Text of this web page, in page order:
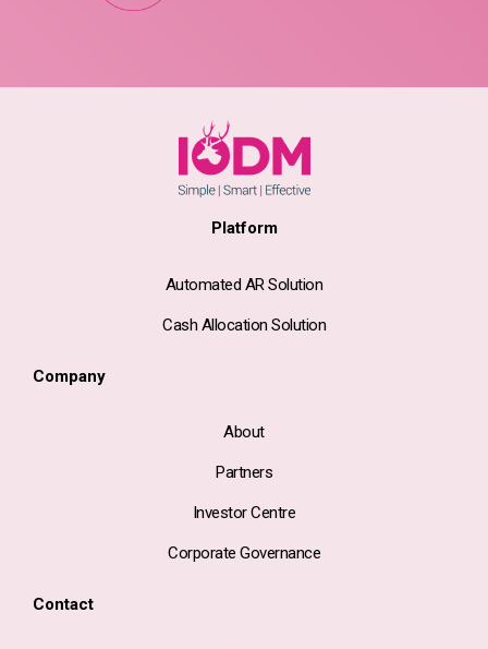
Platform
Automated AR Solution
Cash Allocation Solution
Company
About
Partners
Investor Centre
Corporate Governance
Contact